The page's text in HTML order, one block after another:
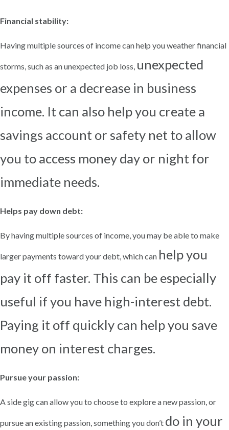
Financial stability:
Having multiple sources of income can help you weather financial
storms, such as an unexpected job loss, unexpected
expenses or a decrease in business
income. It can also help you create a
savings account or safety net to allow
you to access money day or night for
immediate needs.
Helps pay down debt:
By having multiple sources of income, you may be able to make
larger payments toward your debt, which can help you
pay it off faster. This can be especially
useful if you have high-interest debt.
Paying it off quickly can help you save
money on interest charges.
Pursue your passion:
A side gig can allow you to choose to explore a new passion, or
pursue an existing passion, something you don’t do in your